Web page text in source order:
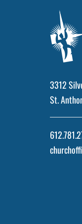
3312
St.